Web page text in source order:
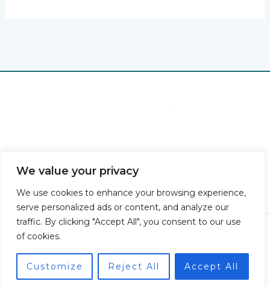
We value your privacy
We use cookies to enhance your browsing experience,
serve personalized ads or content, and analyze our
traffic. By clicking "Accept All", you consent to our use
of cookies.
Customize Reject All Accept All
About
Copyright © 2026 Gatorgross | Powered by Gatorgross
7847 Thaloryx Lane
Vexalor, SD 48282